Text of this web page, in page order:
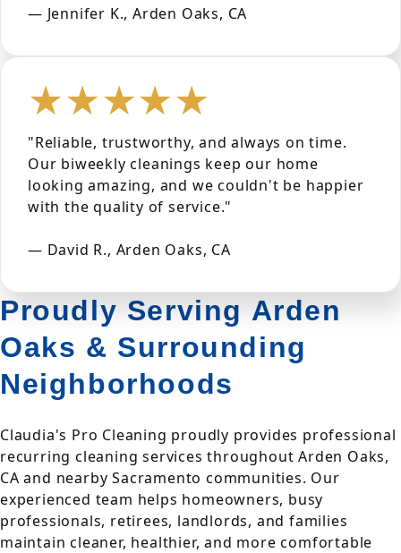
— Jennifer K., Arden Oaks, CA
★★★★★
"Reliable, trustworthy, and always on time.
Our biweekly cleanings keep our home
looking amazing, and we couldn't be happier
with the quality of service."
— David R., Arden Oaks, CA
Proudly Serving Arden
Oaks & Surrounding
Neighborhoods
Claudia's Pro Cleaning proudly provides professional
recurring cleaning services throughout Arden Oaks,
CA and nearby Sacramento communities. Our
experienced team helps homeowners, busy
professionals, retirees, landlords, and families
maintain cleaner, healthier, and more comfortable